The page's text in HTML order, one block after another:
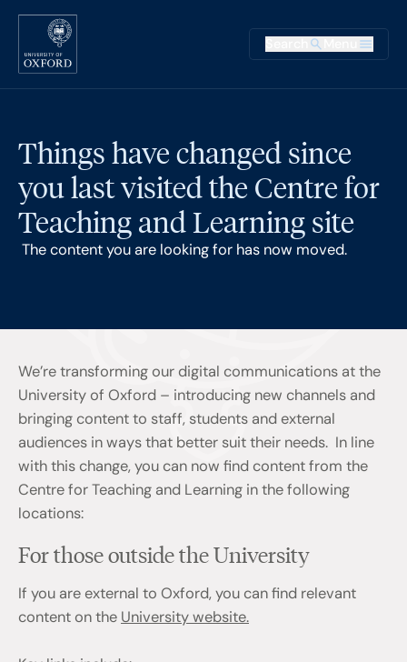
Skip to main content
Main
Things have changed since
you last visited the Centre for
Teaching and Learning site
The content you are looking for has now moved.
We’re transforming our digital communications at the
University of Oxford – introducing new channels and
bringing content to staff, students and external
audiences in ways that better suit their needs. In line
with this change, you can now find content from the
Centre for Teaching and Learning in the following
locations:
For those outside the University
If you are external to Oxford, you can find relevant
content on the University website.